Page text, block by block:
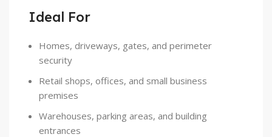
Ideal For
Homes, driveways, gates, and perimeter
security
Retail shops, offices, and small business
premises
Warehouses, parking areas, and building
entrances